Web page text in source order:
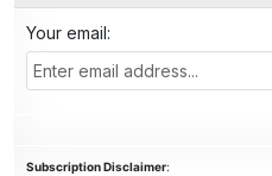
Your email:
Subscription Disclaimer: